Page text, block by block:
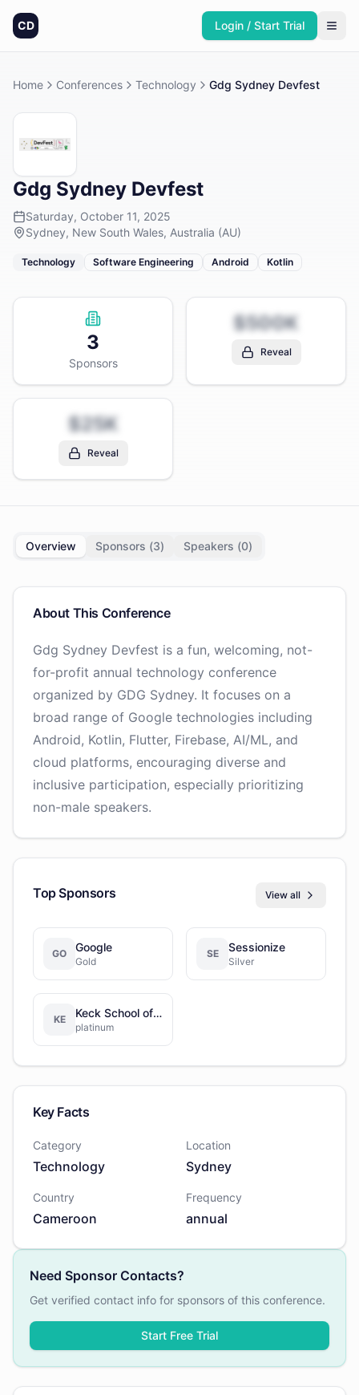
CD Login / Start Trial
Home Conferences Technology Gdg Sydney Devfest
Gdg Sydney Devfest
Saturday, October 11, 2025
Sydney, New South Wales, Australia (AU)
Technology Software Engineering Android Kotlin
3
Sponsors
$500K
Reveal
$25K
Reveal
Overview Sponsors (3) Speakers (0)
About This Conference
Gdg Sydney Devfest is a fun, welcoming, not-
for-profit annual technology conference
organized by GDG Sydney. It focuses on a
broad range of Google technologies including
Android, Kotlin, Flutter, Firebase, AI/ML, and
cloud platforms, encouraging diverse and
inclusive participation, especially prioritizing
non-male speakers.
Top Sponsors View all
GO Google
Gold
SE Sessionize
Silver
KE Keck School of Medicine of USC
platinum
Key Facts
Category
Technology
Location
Sydney
Country
Cameroon
Frequency
annual
Need Sponsor Contacts?
Get verified contact info for sponsors of this conference.
Start Free Trial